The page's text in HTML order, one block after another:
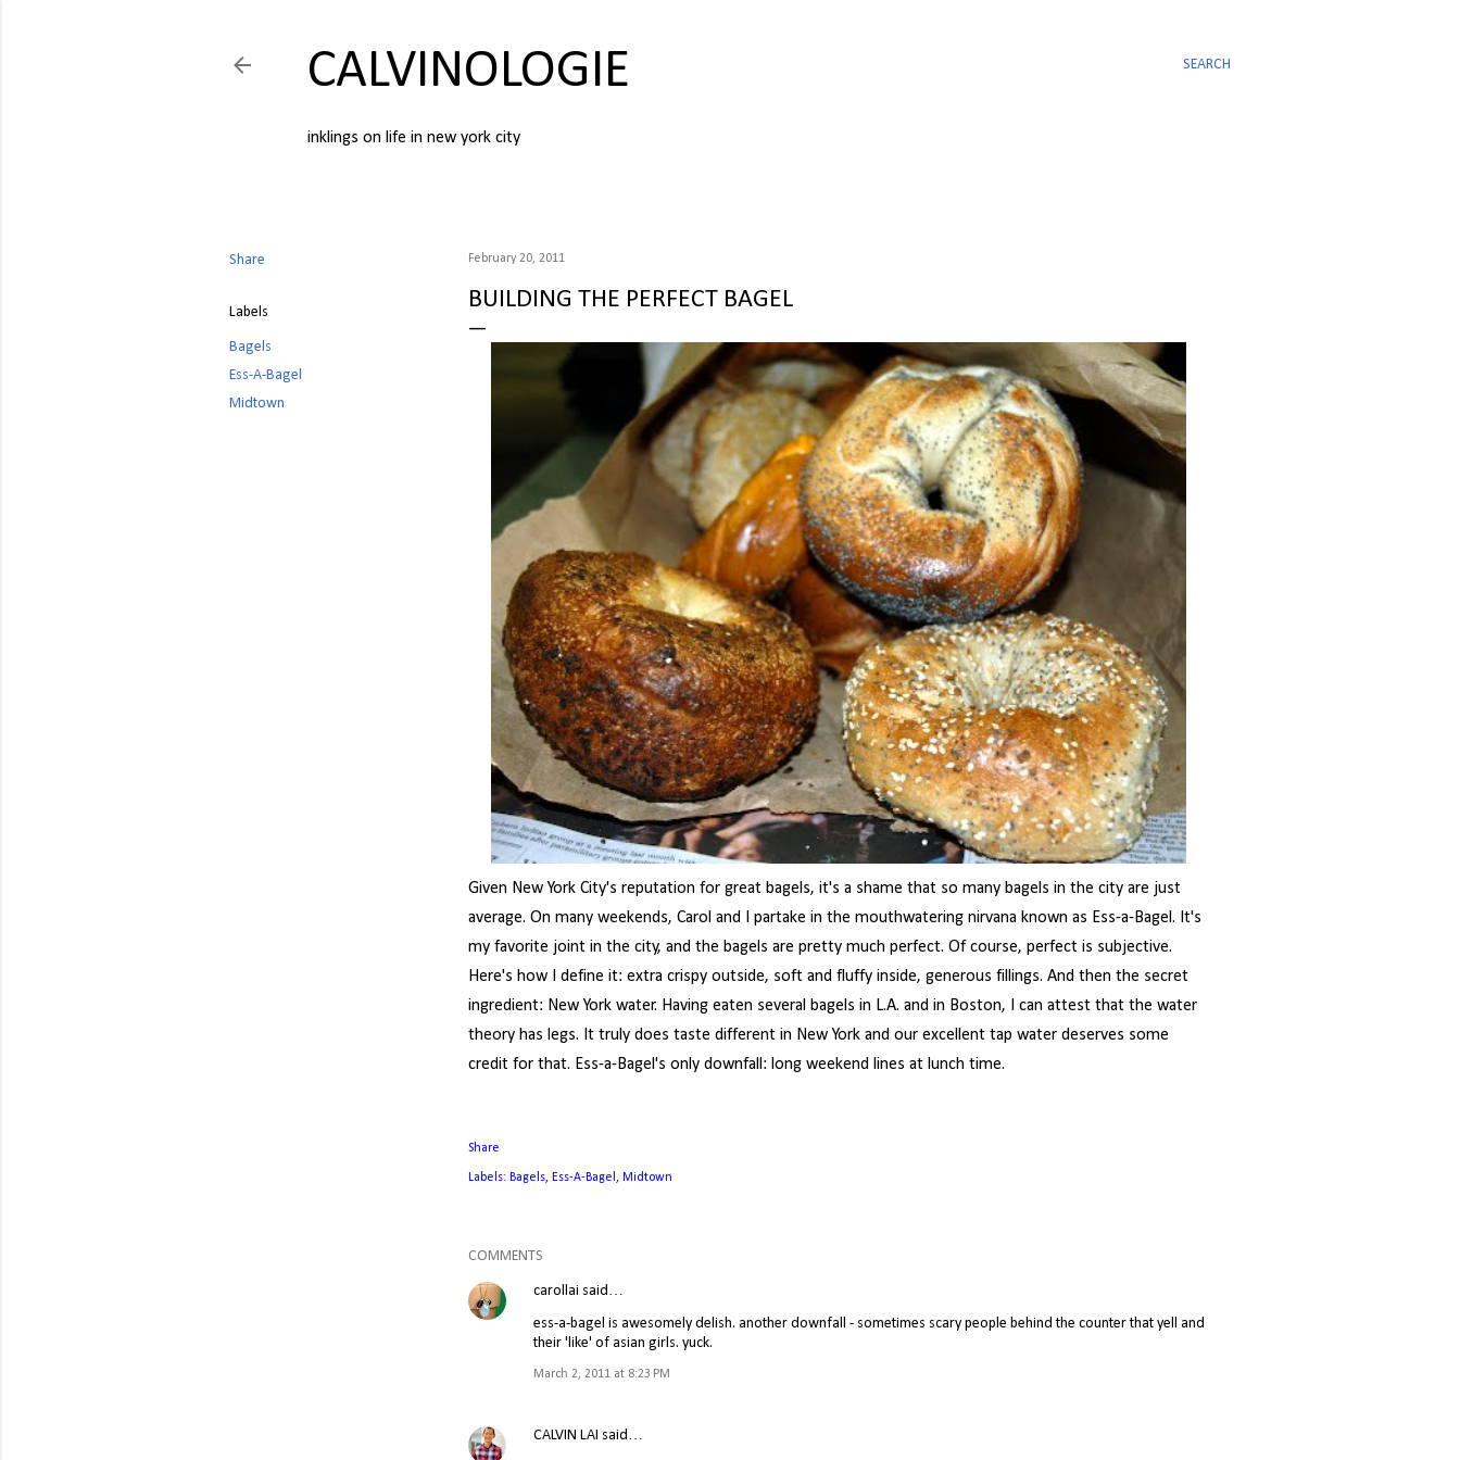
SEARCH
CALVINOLOGIE
inklings on life in new york city
Share
Labels
Bagels
Ess-A-Bagel
Midtown
February 20, 2011
BUILDING THE PERFECT BAGEL
Given New York City's reputation for great bagels, it's a shame that so many bagels in the city are just
average. On many weekends, Carol and I partake in the mouthwatering nirvana known as Ess-a-Bagel. It's
my favorite joint in the city, and the bagels are pretty much perfect. Of course, perfect is subjective.
Here's how I define it: extra crispy outside, soft and fluffy inside, generous fillings. And then the secret
ingredient: New York water. Having eaten several bagels in L.A. and in Boston, I can attest that the water
theory has legs. It truly does taste different in New York and our excellent tap water deserves some
credit for that. Ess-a-Bagel's only downfall: long weekend lines at lunch time.
Share
Labels: Bagels Ess-A-Bagel Midtown
COMMENTS
carollai said…
ess-a-bagel is awesomely delish. another downfall - sometimes scary people behind the counter that yell and
their 'like' of asian girls. yuck.
March 2, 2011 at 8:23 PM
CALVIN LAI said…